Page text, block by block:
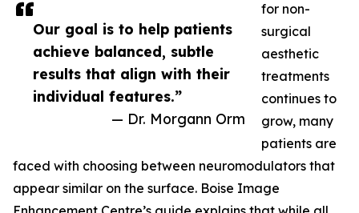
Our goal is to help patients
achieve balanced, subtle
results that align with their
individual features.”
— Dr. Morgann Orm
for non-
surgical
aesthetic
treatments
continues to
grow, many
patients are
faced with choosing between neuromodulators that
appear similar on the surface. Boise Image